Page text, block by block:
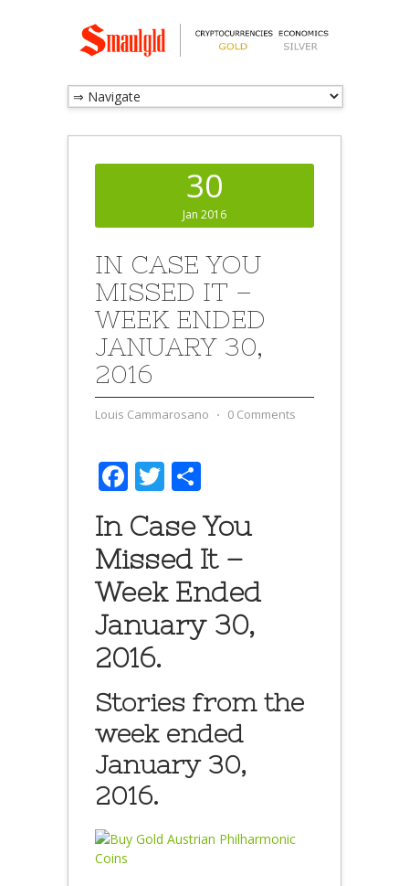
30
Jan 2016
IN CASE YOU
MISSED IT –
WEEK ENDED
JANUARY 30,
2016
Louis Cammarosano ⋅ 0 Comments
Facebook
Twitter
In Case You
Missed It –
Week Ended
January 30,
2016.
Stories from the
week ended
January 30,
2016.